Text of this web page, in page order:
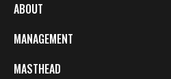
ABOUT
MANAGEMENT
MASTHEAD